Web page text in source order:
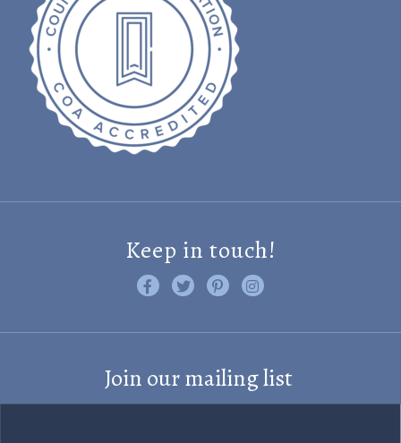
Keep in touch!
Like us on Facebook
Follow us on Twitter
Find us on Pinterest
Visit us on Instagram
Join our mailing list